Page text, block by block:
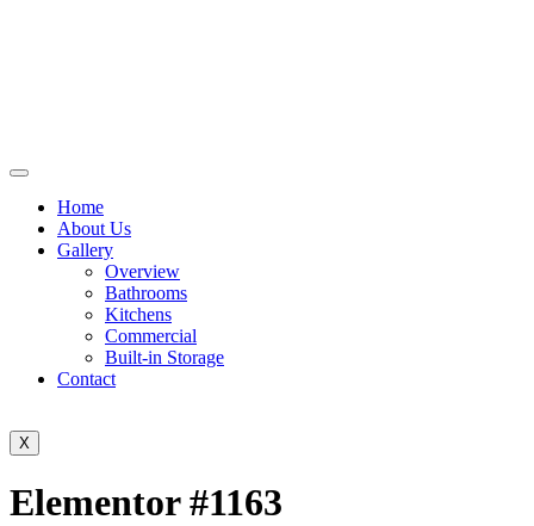
Home
About Us
Gallery
Overview
Bathrooms
Kitchens
Commercial
Built-in Storage
Contact
X
Elementor #1163